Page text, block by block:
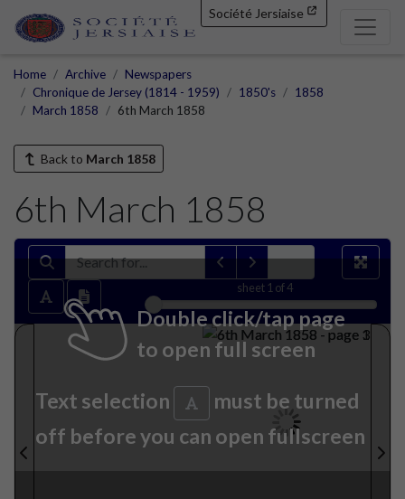
Société Jersiaise
Home Archive
Newspapers
Chronique de Jersey (1814 - 1959)
1850's
1858
March 1858
6th March 1858
Back to March 1858
6th March 1858
sheet 1 of 4
Double click/tap page
to open full screen
Text selection
must be turned
off before you can open fullscreen